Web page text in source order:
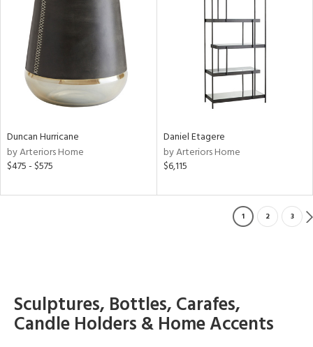
Duncan Hurricane
by Arteriors Home
$475 - $575
Daniel Etagere
by Arteriors Home
$6,115
1 2 3
Sculptures, Bottles, Carafes,
Candle Holders & Home Accents